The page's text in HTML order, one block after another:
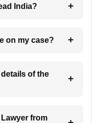
India?
6. How will I receive update on my case?
of the